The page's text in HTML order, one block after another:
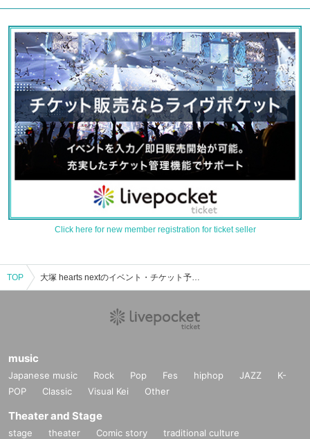
Click here for new member registration for ticket seller
TOP 大塚 hearts nextのイベント・チケット予約・購入・販売情報一覧
music
Japanese music Rock Pop Fes hiphop JAZZ
K-
POP
Classic Visual Kei Other
Theater and Stage
stage theater Comic story
traditional culture